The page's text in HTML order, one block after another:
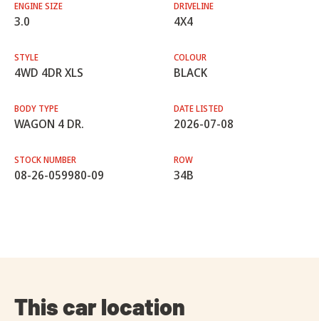
ENGINE SIZE
3.0
DRIVELINE
4X4
STYLE
4WD 4DR XLS
COLOUR
BLACK
BODY TYPE
WAGON 4 DR.
DATE LISTED
2026-07-08
STOCK NUMBER
08-26-059980-09
ROW
34B
This car location